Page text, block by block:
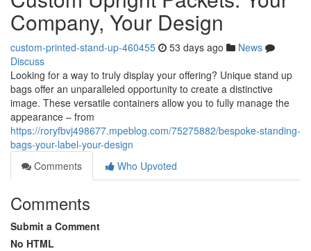
Company, Your Design
custom-printed-stand-up-460455 53 days ago
News
Discuss
Looking for a way to truly display your offering? Unique stand up
bags offer an unparalleled opportunity to create a distinctive
image. These versatile containers allow you to fully manage the
appearance – from
https://roryfbvj498677.mpeblog.com/75275882/bespoke-standing-
bags-your-label-your-design
Comments
Who Upvoted
Comments
Submit a Comment
No HTML